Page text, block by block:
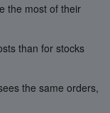
the most of their
than for stocks
the same orders,